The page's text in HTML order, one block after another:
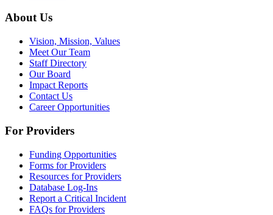
About Us
Vision, Mission, Values
Meet Our Team
Staff Directory
Our Board
Impact Reports
Contact Us
Career Opportunities
For Providers
Funding Opportunities
Forms for Providers
Resources for Providers
Database Log-Ins
Report a Critical Incident
FAQs for Providers